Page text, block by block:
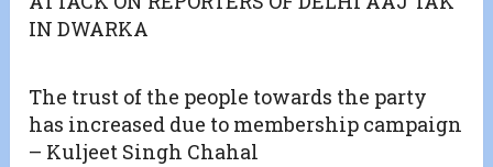
IN DWARKA
The trust of the people towards the party
has increased due to membership campaign
– Kuljeet Singh Chahal